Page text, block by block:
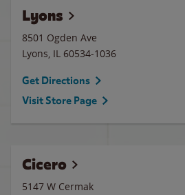
Lyons
8501 Ogden Ave
Lyons, IL 60534-1036
Get Directions
Visit Store Page
Cicero
5147 W Cermak